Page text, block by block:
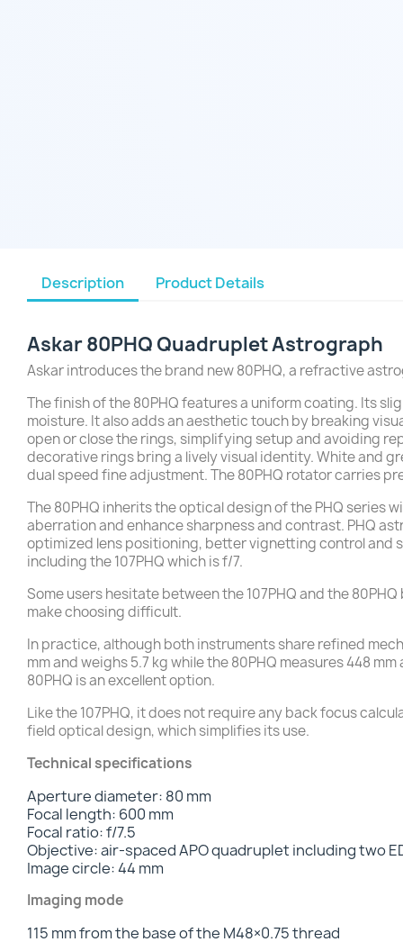
Description Product Details
Askar 80PHQ QuadrupletAstrograph
Askar introduces the brand new 80PHQ, a refractive
The finish of the 80PHQ features a uniform coating. Its
moisture. It also adds an aesthetic touch by breaking
open or close the rings, simplifying setup and avoiding
decorative rings bring a lively visual identity. White and
dual speed fine adjustment. The 80PHQ rotator carries
The 80PHQ inherits the optical design of the PHQ series
aberration and enhance sharpness and contrast. PHQ
optimized lens positioning, better vignetting control and
including the 107PHQ which is f/7.
Some users hesitate between the 107PHQ and the
make choosing difficult.
In practice, although both instruments share refined
mm and weighs 5.7 kg while the 80PHQ measures 448
80PHQ is an excellent option.
Like the 107PHQ, it does not require any back focus
field optical design, which simplifies its use.
Technical specifications
Aperture diameter: 80 mm
Focal length: 600 mm
Focal ratio: f/7.5
Objective: air-spaced APO quadruplet including two
Image circle: 44 mm
Imaging mode
115 mm from the base of the M48×0.75 thread